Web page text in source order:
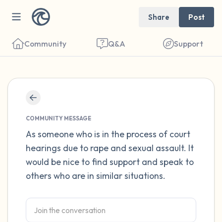
Share Post
Community Q&A Support
COMMUNITY MESSAGE
As someone who is in the process of court
hearings due to rape and sexual assault. It
would be nice to find support and speak to
others who are in similar situations.
Find a comfortable place to sit. Gently
close your eyes and take a couple of deep
breaths - in through your nose (count to 3),
out through your mouth (count of 3). Now
open your eyes and look around you. Name
the following out loud:
5 – things you can see (you can look within